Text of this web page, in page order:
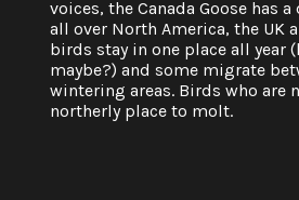
voices, the Canada Goose has
all over North America, the UK
birds stay in one place all year
maybe?) and some migrate
wintering areas. Birds who are
northerly place to molt.